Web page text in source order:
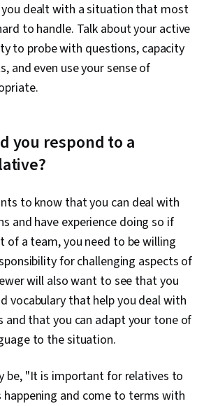
dealt with a situation that most
to handle. Talk about your active
to probe with questions, capacity
and even use your sense of
you respond to a
to know that you can deal with
and have experience doing so if
of a team, you need to be willing
for challenging aspects of
will also want to see that you
vocabulary that help you deal with
and that you can adapt your tone of
to the situation.
be, "It is important for relatives to
and come to terms with